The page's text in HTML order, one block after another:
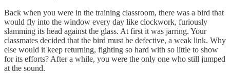
Back when you were in the training classroom, there was a bird that
would fly into the window every day like clockwork, furiously
slamming its head against the glass. At first it was jarring. Your
classmates decided that the bird must be defective, a weak link. Why
else would it keep returning, fighting so hard with so little to show
for its efforts? After a while, you were the only one who still jumped
at the sound.